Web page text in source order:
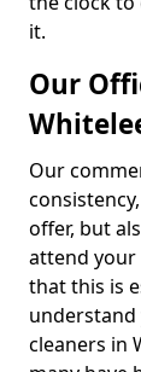
it.
Our
Our
offer, but
attend your
that this is
understand
cleaners in